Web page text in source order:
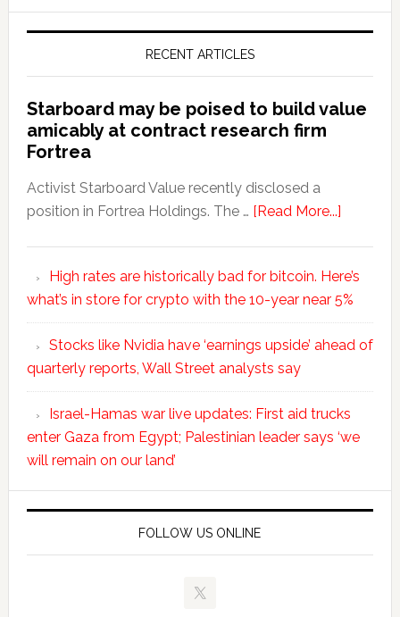
RECENT ARTICLES
Starboard may be poised to build value
amicably at contract research firm
Fortrea
Activist Starboard Value recently disclosed a
position in Fortrea Holdings. The … [Read More...]
High rates are historically bad for bitcoin. Here’s
what’s in store for crypto with the 10-year near 5%
Stocks like Nvidia have ‘earnings upside’ ahead of
quarterly reports, Wall Street analysts say
Israel-Hamas war live updates: First aid trucks
enter Gaza from Egypt; Palestinian leader says ‘we
will remain on our land’
FOLLOW US ONLINE